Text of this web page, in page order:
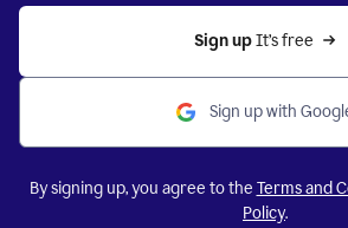
Sign up It’s free
Sign up with
By signing up, you agree to the Terms and
Policy.